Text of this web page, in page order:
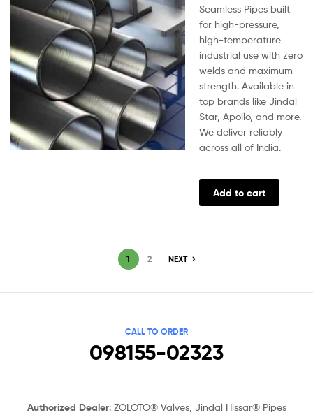
Seamless Pipes built
for high-pressure,
high-temperature
industrial use with zero
welds and maximum
strength. Available in
top brands like Jindal
Star, Apollo, and more.
We deliver reliably
across all of India.
Add to cart
1 2 NEXT
CALL TO ORDER
098155-02323
Authorized Dealer: ZOLOTO® Valves, Jindal Hissar® Pipes